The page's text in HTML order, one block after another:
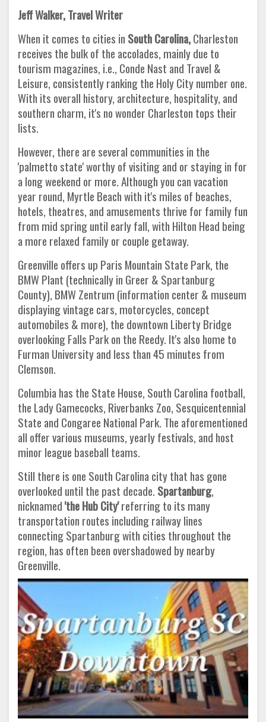
Jeff Walker, Travel Writer
When it comes to cities in South Carolina,Charleston
receives the bulk of the accolades, mainly due to
tourism magazines, i.e., Conde Nast and Travel &
Leisure, consistently ranking the Holy City number one.
With its overall history, architecture, hospitality, and
southern charm, it's no wonder Charleston tops their
lists.
However, there are several communities in the
'palmetto state' worthy of visiting and or staying in for
a long weekend or more. Although you can vacation
year round, Myrtle Beach with it's miles of beaches,
hotels, theatres, and amusements thrive for family fun
from mid spring until early fall, with Hilton Head being
a more relaxed family or couple getaway.
Greenville offers up Paris Mountain State Park, the
BMW Plant (technically in Greer & Spartanburg
County), BMW Zentrum (information center & museum
displaying vintage cars, motorcycles, concept
automobiles & more), the downtown Liberty Bridge
overlooking Falls Park on the Reedy. It's also home to
Furman University and less than 45 minutes from
Clemson.
Columbia has the State House, South Carolina football,
the Lady Gamecocks, Riverbanks Zoo, Sesquicentennial
State and Congaree National Park. The aforementioned
all offer various museums, yearly festivals, and host
minor league baseball teams.
Still there is one South Carolina city that has gone
overlooked until the past decade. Spartanburg,
nicknamed'the Hub City'referring to its many
transportation routes including railway lines
connecting Spartanburg with cities throughout the
region, has often been overshadowed by nearby
Greenville.